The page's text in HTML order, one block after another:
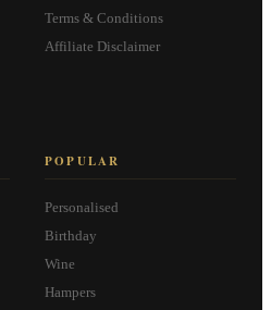
Terms & Conditions
Affiliate Disclaimer
POPULAR
Personalised
Birthday
Wine
Hampers